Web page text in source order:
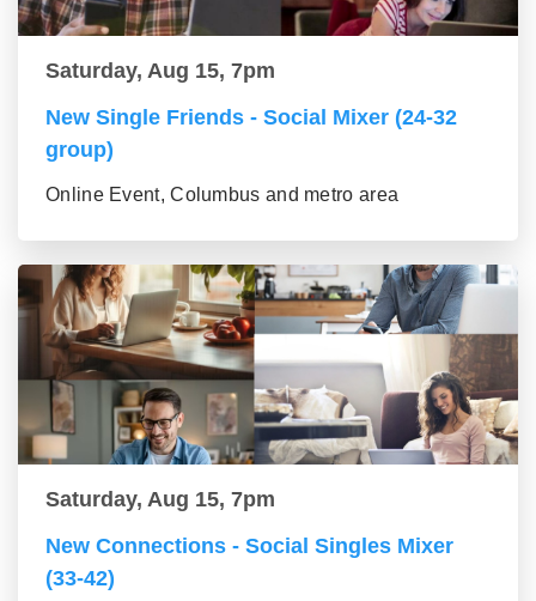
Saturday, Aug 15, 7pm
New Single Friends - Social Mixer (24-32
group)
Online Event, Columbus and metro area
Saturday, Aug 15, 7pm
New Connections - Social Singles Mixer
(33-42)